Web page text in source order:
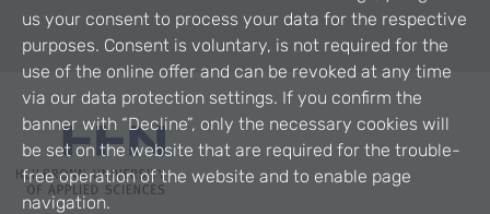
us your consent to process your data for the respective
purposes. Consent is voluntary, is not required for the
use of the online offer and can be revoked at any time
via our data protection settings. If you confirm the
banner with “Decline”, only the necessary cookies will
be set on the website that are required for the trouble-
free operation of the website and to enable page
navigation.